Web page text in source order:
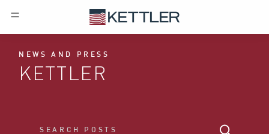
NEWS AND PRESS
KETTLER